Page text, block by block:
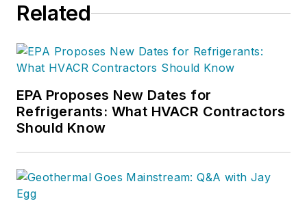
Related
EPA Proposes New Dates for
Refrigerants: What HVACR Contractors
Should Know